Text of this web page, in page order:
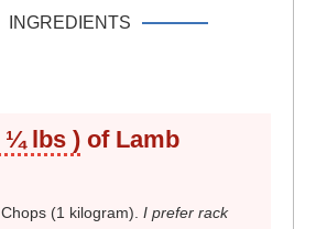
INGREDIENTS
¼ lbs ) of Lamb
(1 kilogram). I prefer rack